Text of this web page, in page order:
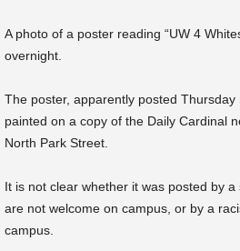
A photo of a poster reading “UW 4
overnight.
The poster, apparently posted
painted on a copy of the Daily Cardinal
North Park Street.
It is not clear whether it was posted by
are not welcome on campus, or by a
campus.